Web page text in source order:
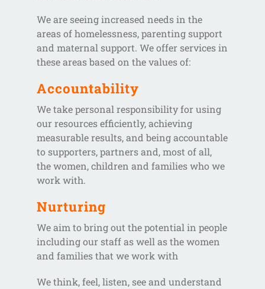
We are seeing increased needs in the
areas of homelessness, parenting support
and maternal support. We offer services in
these areas based on the values of:
Accountability
We take personal responsibility for using
our resources efficiently, achieving
measurable results, and being accountable
to supporters, partners and, most of all,
the women, children and families who we
work with.
Nurturing
We aim to bring out the potential in people
including our staff as well as the women
and families that we work with
We think, feel, listen, see and understand